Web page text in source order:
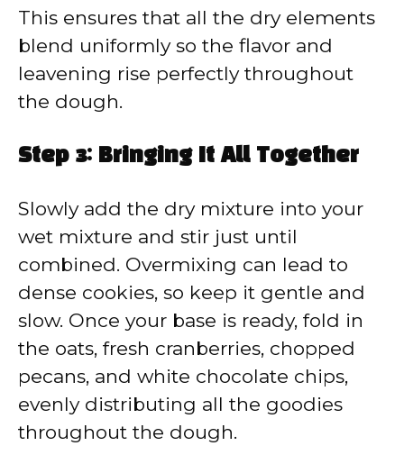
This ensures that all the dry elements
blend uniformly so the flavor and
leavening rise perfectly throughout
the dough.
Step 3: Bringing It All Together
Slowly add the dry mixture into your
wet mixture and stir just until
combined. Overmixing can lead to
dense cookies, so keep it gentle and
slow. Once your base is ready, fold in
the oats, fresh cranberries, chopped
pecans, and white chocolate chips,
evenly distributing all the goodies
throughout the dough.